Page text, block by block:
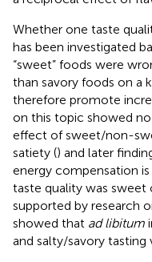
Whether one taste
has been investigated
“sweet” foods were
than savory foods on a
therefore promote
on this topic showed
effect of sweet/non-
satiety () and later
energy compensation
taste quality was sweet
supported by research
showed that ad libitum
and salty/savory tasting